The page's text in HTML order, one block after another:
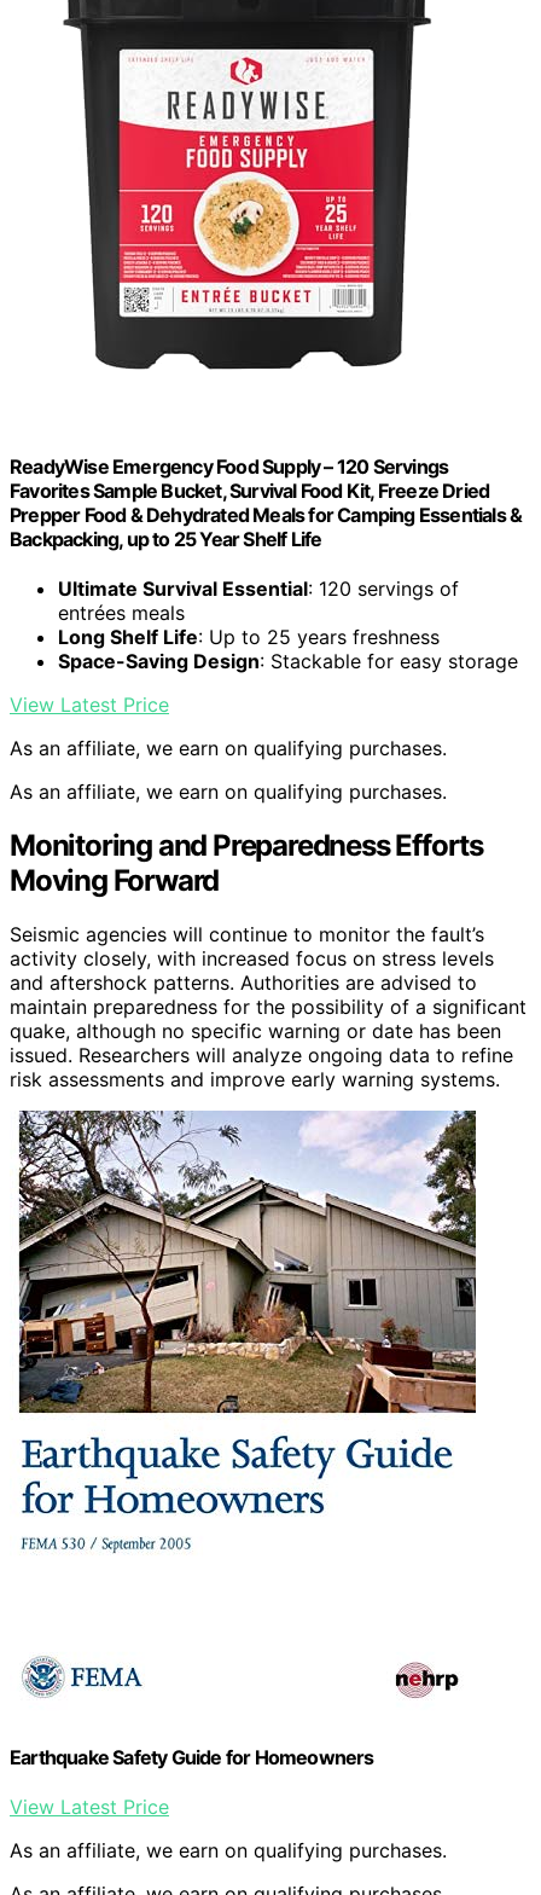
ReadyWise Emergency Food Supply – 120 Servings
Favorites Sample Bucket, Survival Food Kit, Freeze Dried
Prepper Food & Dehydrated Meals for Camping Essentials &
Backpacking, up to 25 Year Shelf Life
Ultimate Survival Essential: 120 servings of
entrées meals
Long Shelf Life: Up to 25 years freshness
Space-Saving Design: Stackable for easy storage
View Latest Price
As an affiliate, we earn on qualifying purchases.
As an affiliate, we earn on qualifying purchases.
Monitoring and Preparedness Efforts
Moving Forward
Seismic agencies will continue to monitor the fault’s
activity closely, with increased focus on stress levels
and aftershock patterns. Authorities are advised to
maintain preparedness for the possibility of a significant
quake, although no specific warning or date has been
issued. Researchers will analyze ongoing data to refine
risk assessments and improve early warning systems.
Earthquake Safety Guide for Homeowners
View Latest Price
As an affiliate, we earn on qualifying purchases.